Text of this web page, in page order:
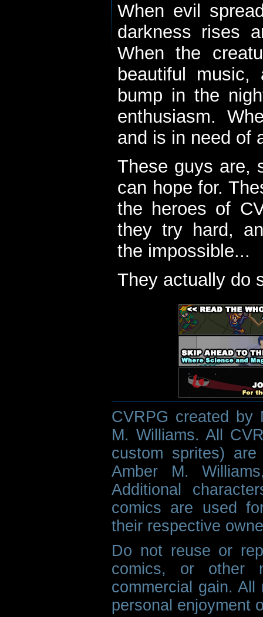
When evil
darkness rises
When the
beautiful
bump in the
enthusiasm.
and is in need of
These guys are,
can hope for.
the heroes of
they try hard,
the impossible...
They actually do
CVRPG created by
M. Williams. All
custom sprites)
Amber M.
Additional
comics are used
their respective
Do not reuse or
comics, or other
commercial gain.
personal enjoyment